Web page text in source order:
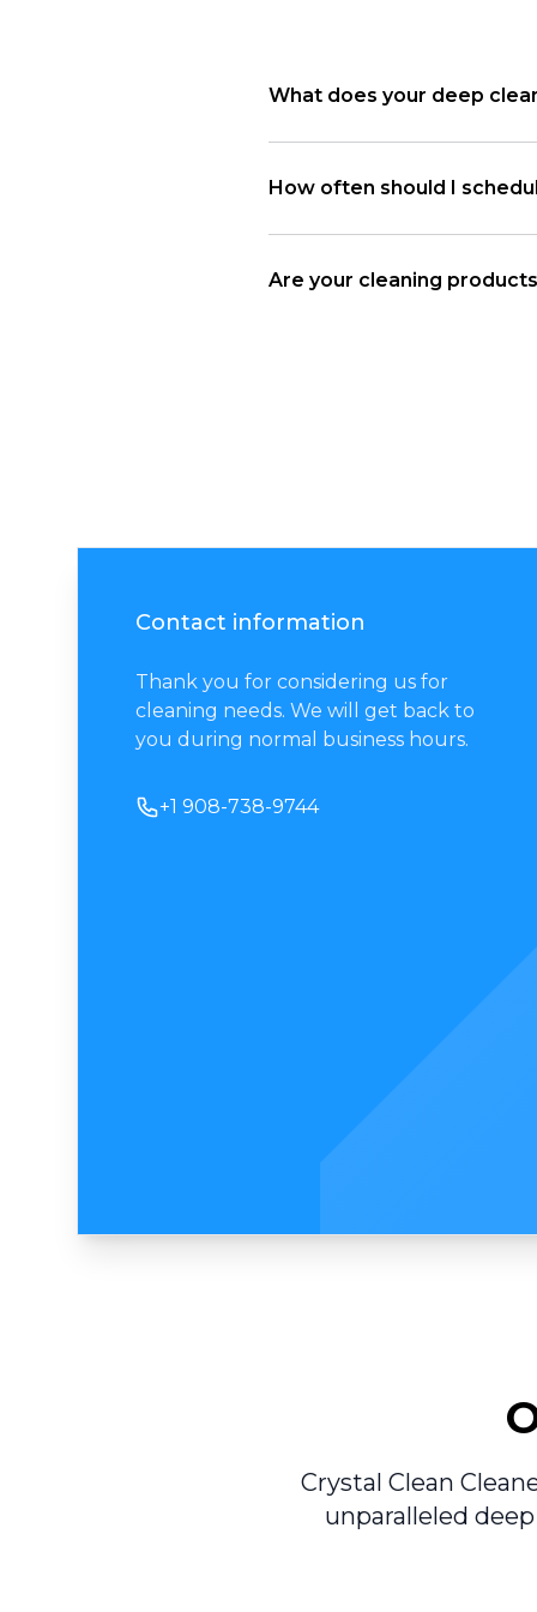
What does your deep
How often should I
Are your cleaning
Contact information
Thank you for considering us for
cleaning needs. We will get back to
you during normal business hours.
Phone number
+1 908-738-9744
Crystal Clean
unparalleled